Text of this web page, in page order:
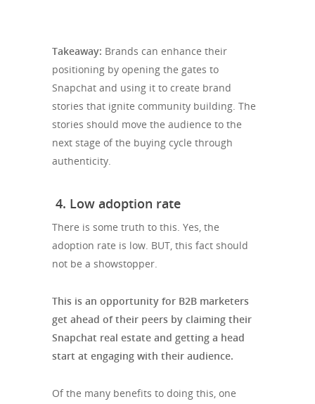
Takeaway: Brands can enhance their
positioning by opening the gates to
Snapchat and using it to create brand
stories that ignite community building. The
stories should move the audience to the
next stage of the buying cycle through
authenticity.
4. Low adoption rate
There is some truth to this. Yes, the
adoption rate is low. BUT, this fact should
not be a showstopper.
This is an opportunity for B2B marketers
get ahead of their peers by claiming their
Snapchat real estate and getting a head
start at engaging with their audience.
Of the many benefits to doing this, one